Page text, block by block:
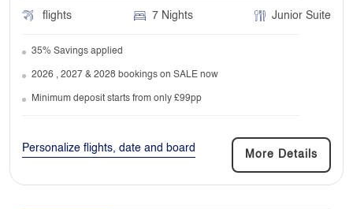
appreciate it.
booking?
Yes, they can be changed. But you have to
flights 7 Nights Junior Suite
35% Savings applied
2026 , 2027 & 2028 bookings on SALE now
Minimum deposit starts from only £99pp
Personalize flights, date and board
More Details